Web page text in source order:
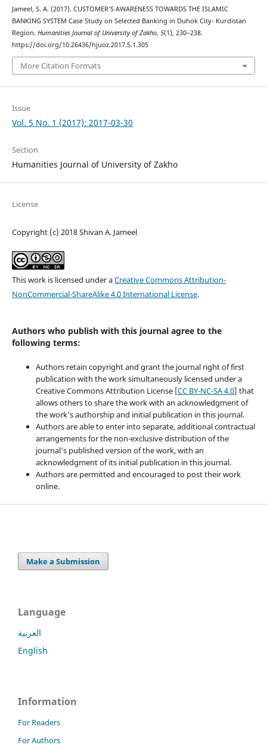
Jameel, S. A. (2017). CUSTOMER’S AWARENESS TOWARDS THE ISLAMIC
BANKING SYSTEM Case Study on Selected Banking in Duhok City- Kurdistan
Region. Humanities Journal of University of Zakho, 5(1), 230–238.
https://doi.org/10.26436/hjuoz.2017.5.1.305
More Citation Formats
Issue
Vol. 5 No. 1 (2017): 2017-03-30
Section
Humanities Journal of University of Zakho
License
Copyright (c) 2018 Shivan A. Jameel
This work is licensed under aCreative Commons Attribution-
NonCommercial-ShareAlike 4.0 International License.
Authors who publish with this journal agree to the
following terms:
Authors retain copyright and grant the journal right of first
publication with the work simultaneously licensed under a
Creative Commons Attribution License [CC BY-NC-SA 4.0] that
allows others to share the work with an acknowledgment of
the work's authorship and initial publication in this journal.
Authors are able to enter into separate, additional contractual
arrangements for the non-exclusive distribution of the
journal's published version of the work, with an
acknowledgment of its initial publication in this journal.
Authors are permitted and encouraged to post their work
online.
Make a Submission
Language
العربية
English
Information
For Readers
For Authors